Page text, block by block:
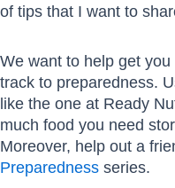
of tips that I want to
We want to help get
track to preparedness.
like the one at Ready
much food you need
Moreover, help out a
Preparedness series.